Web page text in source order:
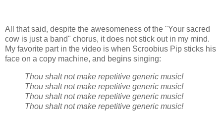
All that said, despite the awesomeness of the "Your sacred
cow is just a band" chorus, it does not stick out in my mind.
My favorite part in the video is when Scroobius Pip sticks his
face on a copy machine, and begins singing:
Thou shalt not make repetitive generic music!
Thou shalt not make repetitive generic music!
Thou shalt not make repetitive generic music!
Thou shalt not make repetitive generic music!